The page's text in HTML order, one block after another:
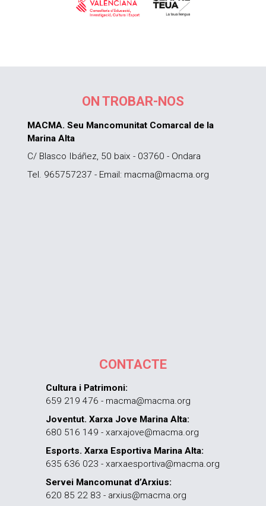
ON TROBAR-NOS
MACMA. Seu Mancomunitat Comarcal de la
Marina Alta
C/ Blasco Ibáñez, 50 baix - 03760 - Ondara
Tel. 965757237 - Email: macma@macma.org
CONTACTE
Cultura i Patrimoni:
659 219 476 - macma@macma.org
Joventut. Xarxa Jove Marina Alta:
680 516 149 - xarxajove@macma.org
Esports. Xarxa Esportiva Marina Alta:
635 636 023 - xarxaesportiva@macma.org
Servei Mancomunat d’Arxius:
620 85 22 83 - arxius@macma.org